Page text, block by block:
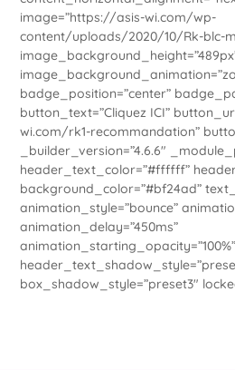
image=”https://asis-wi.com/wp-
content/uploads/2020/10/Rk-blc-
badge_position=”center”
button_text=”Cliquez ICI”
wi.com/rk1-recommandation”
_builder_version=”4.6.6″
header_text_color=”#ffffff”
background_color=”#bf24ad”
animation_style=”bounce”
animation_delay=”450ms”
animation_starting_opacity=”100%”
box_shadow_style=”preset3″